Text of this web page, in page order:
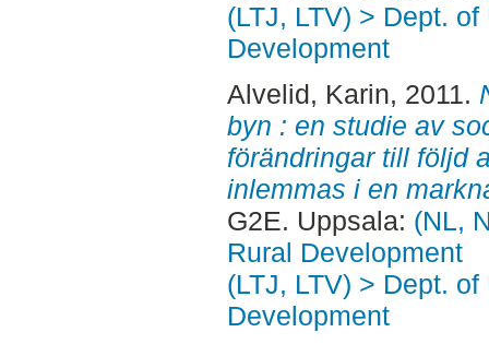
(LTJ, LTV) > Dept.
Development
Alvelid, Karin, 2011.
byn : en studie av
förändringar till följd
inlemmas i en
G2E. Uppsala: (NL,
Rural Development
(LTJ, LTV) > Dept.
Development